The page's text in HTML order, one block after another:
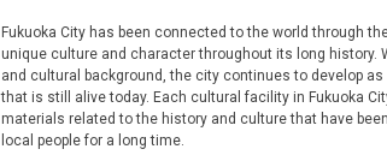
Fukuoka City has been connected to the world through
unique culture and character throughout its long history.
and cultural background, the city continues to develop
that is still alive today. Each cultural facility in Fukuoka
materials related to the history and culture that have
local people for a long time.